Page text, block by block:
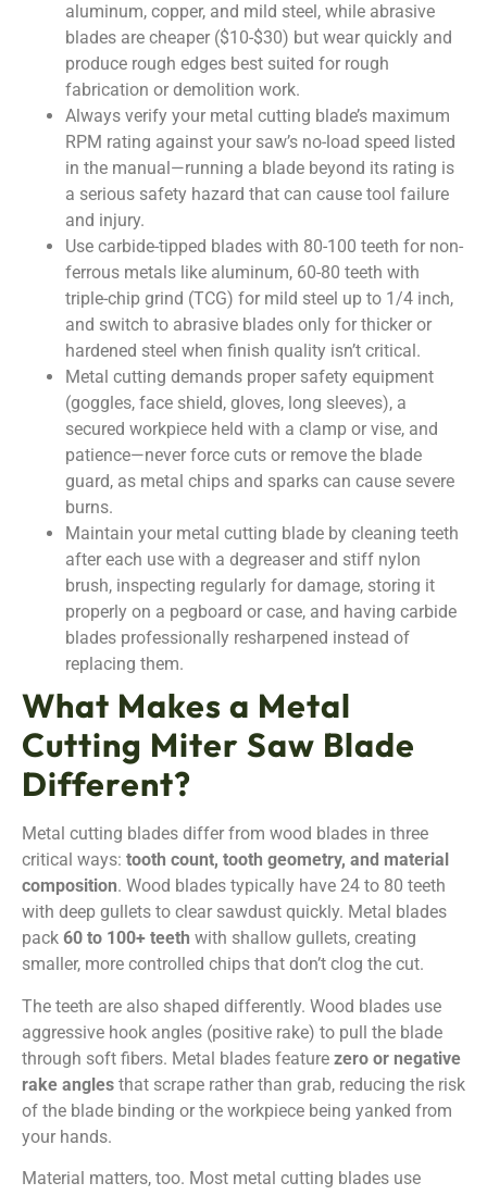
aluminum, copper, and mild steel, while abrasive
blades are cheaper ($10-$30) but wear quickly and
produce rough edges best suited for rough
fabrication or demolition work.
Always verify your metal cutting blade’s maximum
RPM rating against your saw’s no-load speed listed
in the manual—running a blade beyond its rating is
a serious safety hazard that can cause tool failure
and injury.
Use carbide-tipped blades with 80-100 teeth for non-
ferrous metals like aluminum, 60-80 teeth with
triple-chip grind (TCG) for mild steel up to 1/4 inch,
and switch to abrasive blades only for thicker or
hardened steel when finish quality isn’t critical.
Metal cutting demands proper safety equipment
(goggles, face shield, gloves, long sleeves), a
secured workpiece held with a clamp or vise, and
patience—never force cuts or remove the blade
guard, as metal chips and sparks can cause severe
burns.
Maintain your metal cutting blade by cleaning teeth
after each use with a degreaser and stiff nylon
brush, inspecting regularly for damage, storing it
properly on a pegboard or case, and having carbide
blades professionally resharpened instead of
replacing them.
What Makes a Metal
Cutting Miter Saw Blade
Different?
Metal cutting blades differ from wood blades in three
critical ways: tooth count, tooth geometry, and material
composition. Wood blades typically have 24 to 80 teeth
with deep gullets to clear sawdust quickly. Metal blades
pack 60 to 100+ teeth with shallow gullets, creating
smaller, more controlled chips that don’t clog the cut.
The teeth are also shaped differently. Wood blades use
aggressive hook angles (positive rake) to pull the blade
through soft fibers. Metal blades feature zero or negative
rake angles that scrape rather than grab, reducing the risk
of the blade binding or the workpiece being yanked from
your hands.
Material matters, too. Most metal cutting blades use